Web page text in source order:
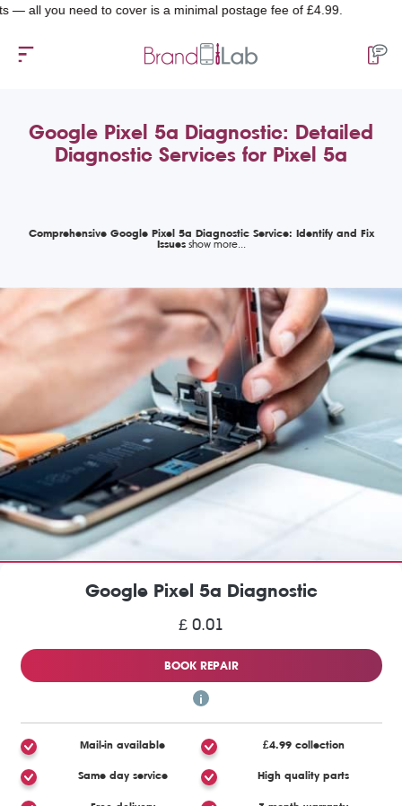
need to cover is a minimal postage fee of £4.99.
Google Pixel 5a Diagnostic: Detailed
Diagnostic Services for Pixel 5a
Comprehensive Google Pixel 5a Diagnostic Service: Identify and Fix
Issues
Google Pixel 5a Diagnostic
£ 0.01
BOOK REPAIR
Mail-in available £4.99 collection
Same day service High quality parts